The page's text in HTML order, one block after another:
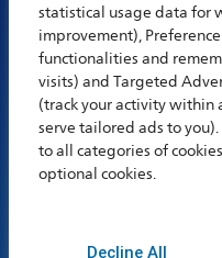
statistical usage data for
improvement),
functionalities and
visits) and Targeted
(track your activity within
serve tailored ads to you).
to all categories of
optional cookies.
Decline All
About News Contact
© 2023 BioTelemetry, a